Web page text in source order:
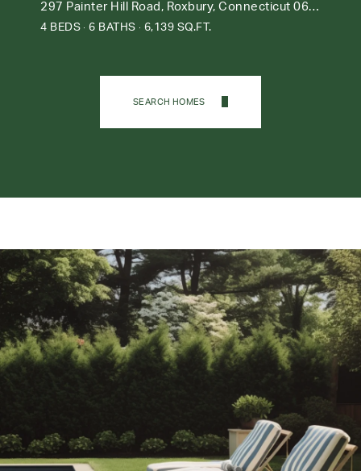
297 Painter Hill Road, Roxbury, Connecticut 06783
4 BEDS 6 BATHS 6,139 SQ.FT.
SEARCH HOMES